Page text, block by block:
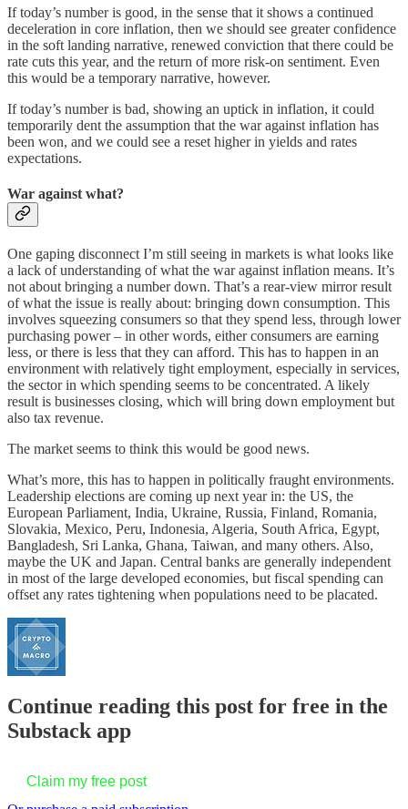
If today’s number is good, in the sense that it shows a continued
deceleration in core inflation, then we should see greater confidence
in the soft landing narrative, renewed conviction that there could be
rate cuts this year, and the return of more risk-on sentiment. Even
this would be a temporary narrative, however.
If today’s number is bad, showing an uptick in inflation, it could
temporarily dent the assumption that the war against inflation has
been won, and we could see a reset higher in yields and rates
expectations.
War against what?
One gaping disconnect I’m still seeing in markets is what looks like
a lack of understanding of what the war against inflation means. It’s
not about bringing a number down. That’s a rear-view mirror result
of what the issue is really about: bringing down consumption. This
involves squeezing consumers so that they spend less, through lower
purchasing power – in other words, either consumers are earning
less, or there is less that they can afford. This has to happen in an
environment with relatively tight employment, especially in services,
the sector in which spending seems to be concentrated. A likely
result is businesses closing, which will bring down employment but
also tax revenue.
The market seems to think this would be good news.
What’s more, this has to happen in politically fraught environments.
Leadership elections are coming up next year in: the US, the
European Parliament, India, Ukraine, Russia, Finland, Romania,
Slovakia, Mexico, Peru, Indonesia, Algeria, South Africa, Egypt,
Bangladesh, Sri Lanka, Ghana, Taiwan, and many others. Also,
maybe the UK and Japan. Central banks are generally independent
in most of the large developed economies, but fiscal spending can
offset any rates tightening when populations need to be placated.
Continue reading this post for free in the
Substack app
Claim my free post